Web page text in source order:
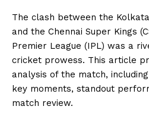
The clash between the
and the Chennai Super Kings
Premier League (IPL) was a
cricket prowess. This article
analysis of the match,
key moments, standout
match review.